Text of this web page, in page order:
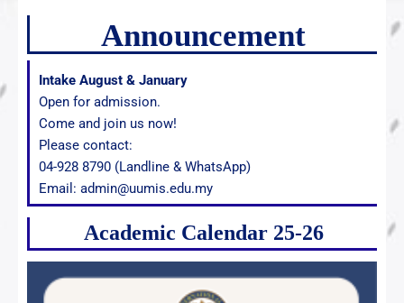
Announcement
Intake August & January
Open for admission.
Come and join us now!
Please contact:
04-928 8790 (Landline & WhatsApp)
Email: admin@uumis.edu.my
Academic Calendar 25-26